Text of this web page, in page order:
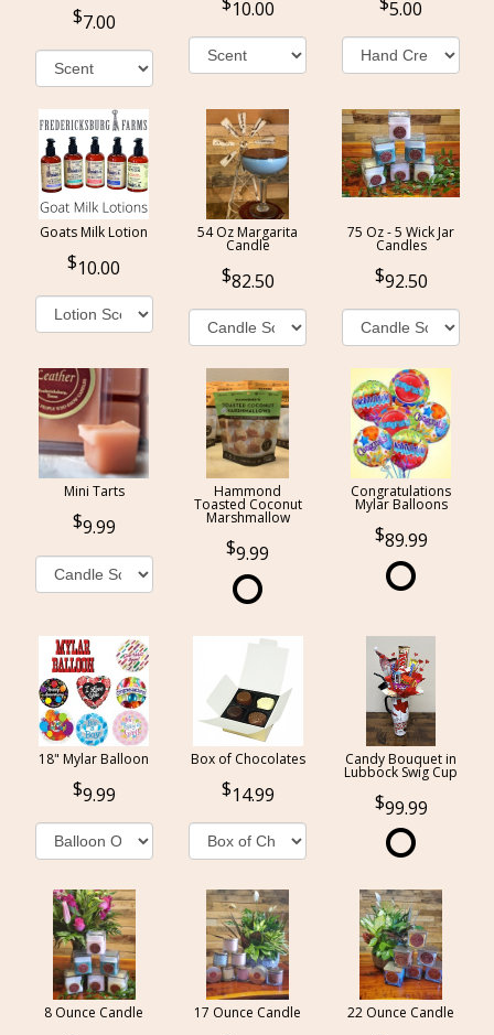
7.00
10.00 5.00
Goats Milk Lotion
10.00
54 Oz Margarita
Candle
82.50
75 Oz - 5 Wick Jar
Candles
92.50
Mini Tarts
9.99
Hammond
Toasted Coconut
Marshmallow
9.99
Congratulations
Mylar Balloons
89.99
18" Mylar Balloon
9.99
Box of Chocolates
14.99
Candy Bouquet in
Lubbock Swig Cup
99.99
8 Ounce Candle 17 Ounce Candle 22 Ounce Candle